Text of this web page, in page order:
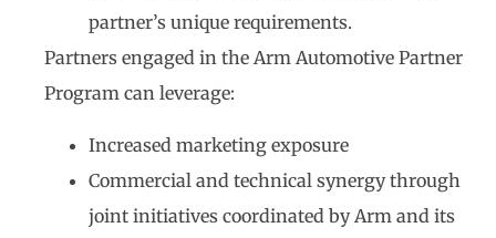
partner’s unique requirements.
Partners engaged in the Arm Automotive Partner
Program can leverage:
Increased marketing exposure
Commercial and technical synergy through
joint initiatives coordinated by Arm and its